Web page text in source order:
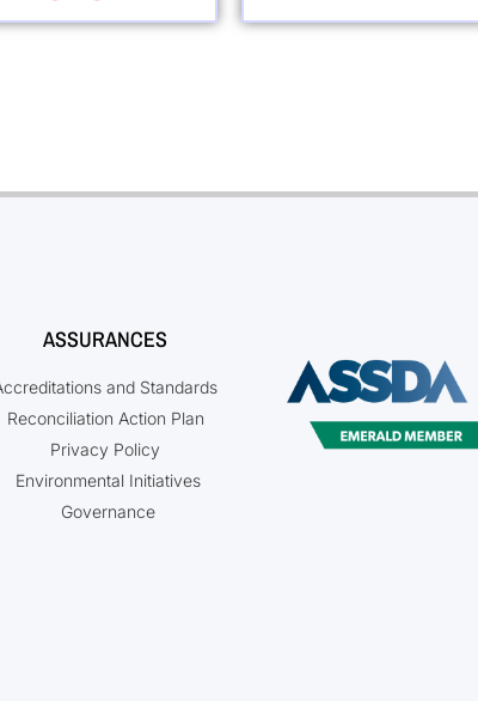
ASSURANCES
and Standards
Reconciliation Action Plan
Privacy Policy
Environmental Initiatives
Governance